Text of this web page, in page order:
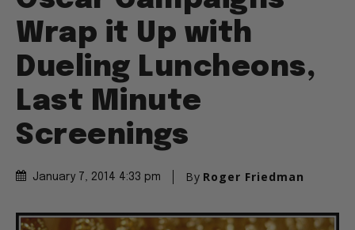
Wrap it Up with
Dueling Luncheons,
Last Minute
Screenings
January 7, 2014 4:33 pm By Roger Friedman